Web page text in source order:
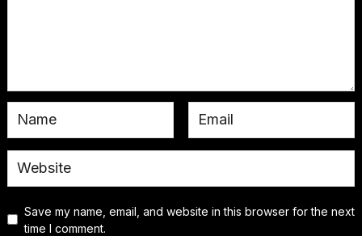
Save my name, email, and website in this browser for the next
time I comment.